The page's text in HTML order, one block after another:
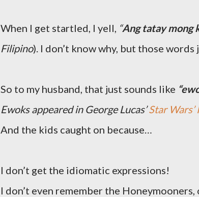
When I get startled, I yell, “Ang tatay mong
Filipino). I don’t know why, but those
So to my husband, that just sounds like
Ewoks appeared in George Lucas’Star
And the kids caught on because…
I don’t get the idiomatic expressions!
I don’t even remember the Honeymooners,